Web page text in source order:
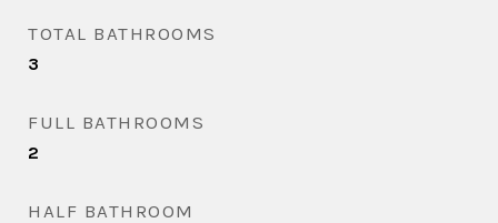
TOTAL BATHROOMS
3
FULL BATHROOMS
2
HALF BATHROOM